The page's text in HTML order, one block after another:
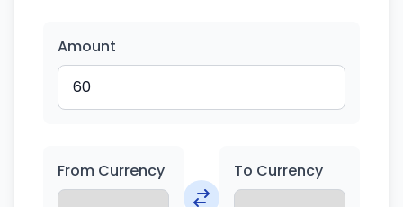
Amount
From Currency To Currency